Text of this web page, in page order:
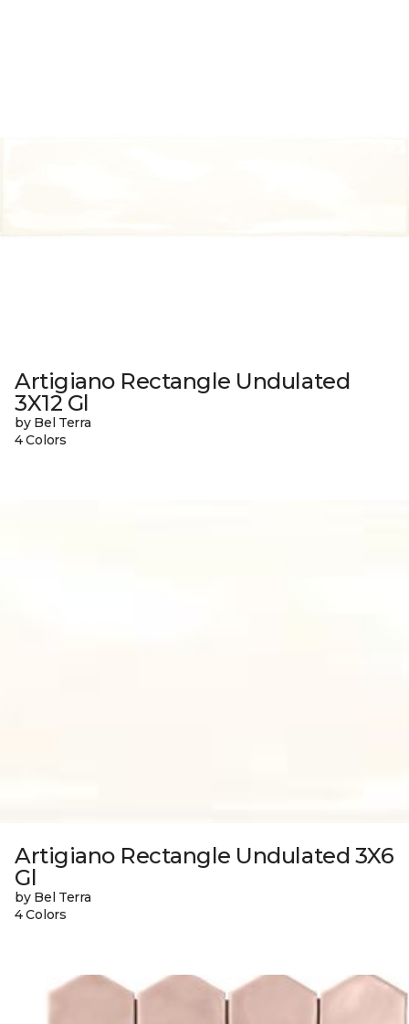
Artigiano Rectangle Undulated
3X12 Gl
by Bel Terra
4 Colors
Artigiano Rectangle Undulated 3X6
Gl
by Bel Terra
4 Colors